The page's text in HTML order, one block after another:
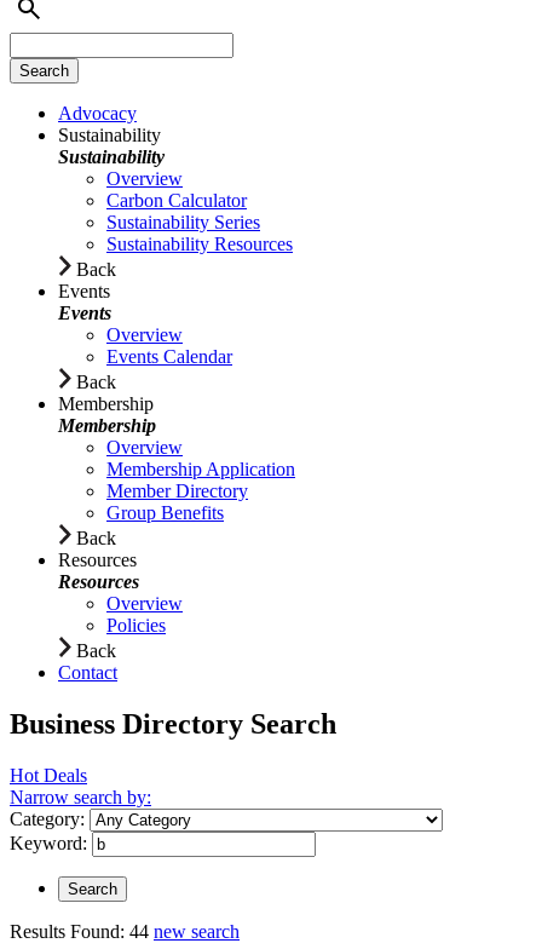
Advocacy
Sustainability
Sustainability
Overview
Carbon Calculator
Sustainability Series
Sustainability Resources
Back
Events
Events
Overview
Events Calendar
Back
Membership
Membership
Overview
Membership Application
Member Directory
Group Benefits
Back
Resources
Resources
Overview
Policies
Back
Contact
Business Directory Search
Hot Deals
Narrow search by:
Category:
Keyword:
Results Found: 44 new search